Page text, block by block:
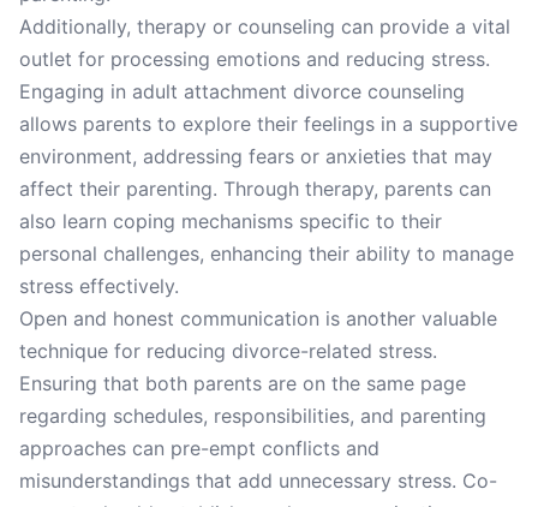
Additionally, therapy or counseling can provide a vital
outlet for processing emotions and reducing stress.
Engaging in adult attachment divorce counseling
allows parents to explore their feelings in a supportive
environment, addressing fears or anxieties that may
affect their parenting. Through therapy, parents can
also learn coping mechanisms specific to their
personal challenges, enhancing their ability to manage
stress effectively.
Open and honest communication is another valuable
technique for reducing divorce-related stress.
Ensuring that both parents are on the same page
regarding schedules, responsibilities, and parenting
approaches can pre-empt conflicts and
misunderstandings that add unnecessary stress. Co-